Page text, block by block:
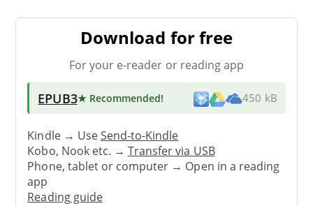
Download for free
For your e-reader or reading app
EPUB3★ Recommended! 450 kB
Kindle → UseSend-to-Kindle
Kobo, Nook etc. →Transfer via USB
Phone, tablet or computer → Open in a reading
app
Reading guide